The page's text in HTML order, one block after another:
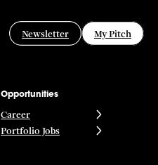
Newsletter My Pitch
Opportunities
Career
Portfolio Jobs